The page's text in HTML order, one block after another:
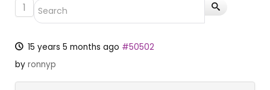
1
15 years 5 months ago #50502
by ronnyp